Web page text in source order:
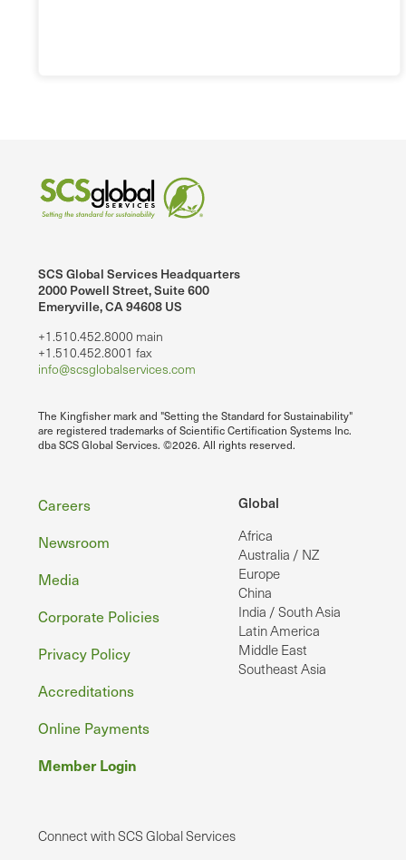
SCS Global Services Headquarters
2000 Powell Street, Suite 600
Emeryville, CA 94608 US
+1.510.452.8000 main
+1.510.452.8001 fax
info@scsglobalservices.com
The Kingfisher mark and "Setting the Standard for Sustainability"
are registered trademarks of Scientific Certification Systems Inc.
dba SCS Global Services. ©2026. All rights reserved.
Global
Africa
Australia / NZ
Europe
China
India / South Asia
Latin America
Middle East
Southeast Asia
Footer
Careers
Newsroom
Media
Corporate Policies
Privacy Policy
Accreditations
Online Payments
Member Login
Connect with SCS Global Services